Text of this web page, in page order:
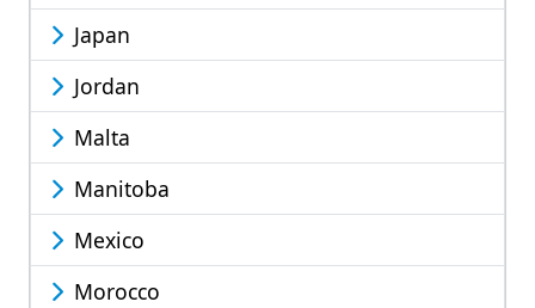
Japan
Jordan
Malta
Manitoba
Mexico
Morocco